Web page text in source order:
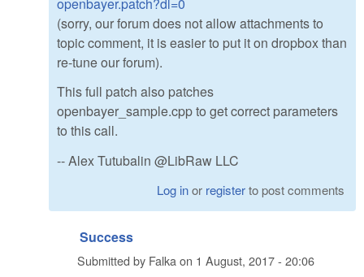
(sorry, our forum does not allow attachments to
topic comment, it is easier to put it on dropbox than
re-tune our forum).
This full patch also patches
openbayer_sample.cpp to get correct parameters
to this call.
-- Alex Tutubalin @LibRaw LLC
Log inor registerto post comments
Success
Submitted by Falkaon 1 August, 2017 - 20:06